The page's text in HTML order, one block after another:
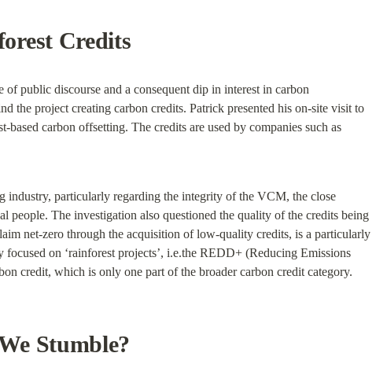
Credits
public discourse and a consequent dip in interest in carbon
the project creating carbon credits. Patrick presented his on-site visit to
carbon offsetting. The credits are used by companies such as
industry, particularly regarding the integrity of the VCM, the close
people. The investigation also questioned the quality of the credits being
net-zero through the acquisition of low-quality credits, is a particularly
on ‘rainforest projects’, i.e.the REDD+ (Reducing Emissions
credit, which is only one part of the broader carbon credit category.
Stumble?